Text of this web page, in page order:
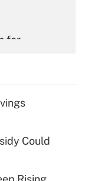
for
for tip
Could